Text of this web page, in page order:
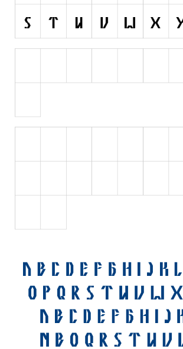
Initials
Medieval
Arabic
Various
Christmas
Halloween
Various